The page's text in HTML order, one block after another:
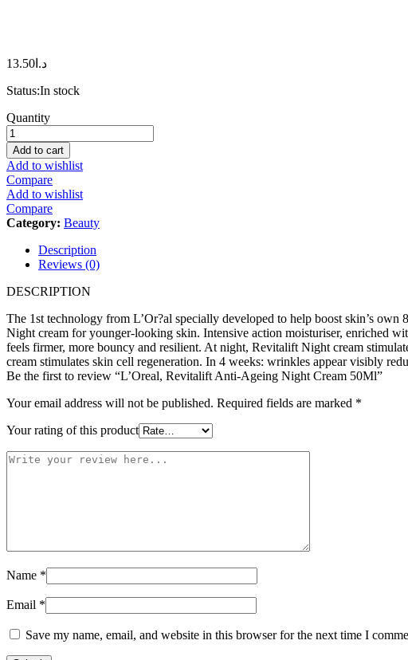
د.ا 13.50
Status:In stock
L'Oreal,
Revitalift
Anti-
Ageing
Night
Cream
50Ml
quantity
Quantity
Add to cart
Add to wishlist
Compare
Add to wishlist
Compare
Category: Beauty
Description
Reviews (0)
DESCRIPTION
The 1st technology from L’Or?al specially developed to help boost skin’s
Night cream for younger-looking skin. Intensive action moisturiser, enriched
feels firmer, more bouncy and resilient. At night, Revitalift Night cream
cream stimulates skin cell regeneration. In 4 weeks: wrinkles appear visibly
Be the first to review “L’Oreal, Revitalift Anti-Ageing Night Cream 50Ml”
Your email address will not be published. Required fields are marked *
Your rating of this product
Name *
Email *
Save my name, email, and website in this browser for the next time I